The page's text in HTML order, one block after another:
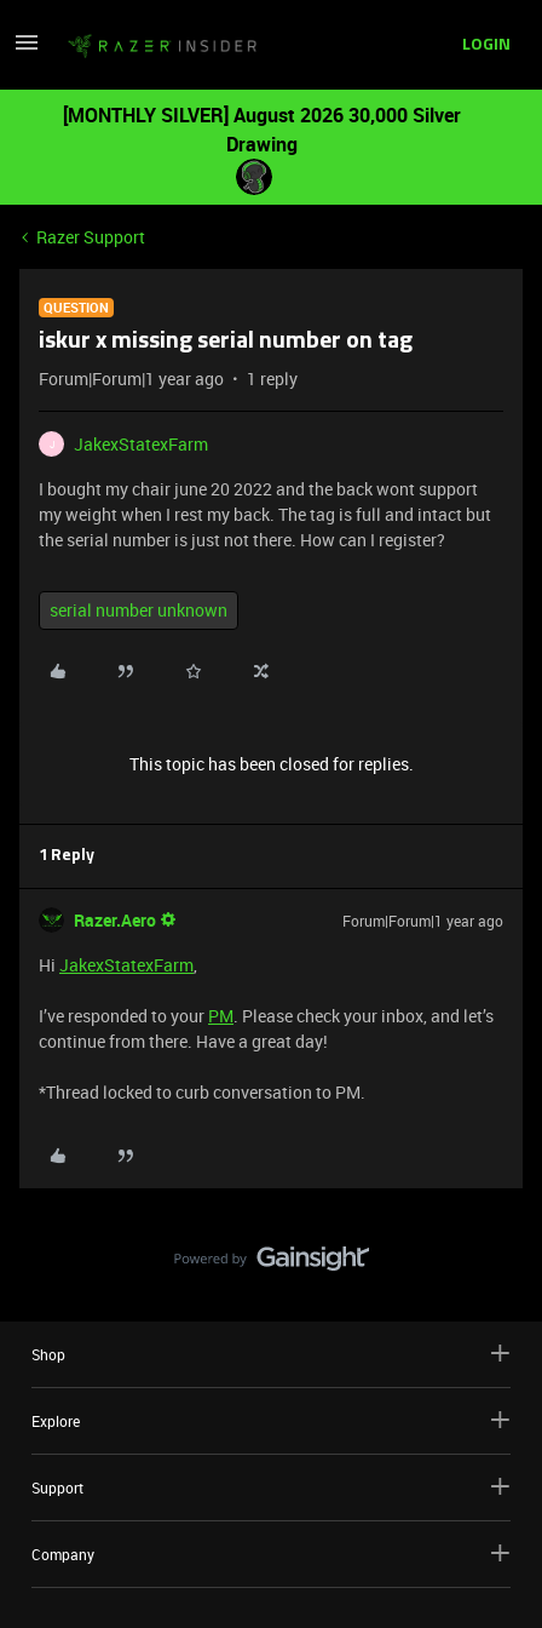
LOGIN
[MONTHLY SILVER] August 2026 30,000 Silver
Drawing
Razer Support
QUESTION
iskur x missing serial number on tag
Forum|Forum|1 year ago 1 reply
J
JakexStatexFarm
I bought my chair june 20 2022 and the back wont support
my weight when I rest my back. The tag is full and intact but
the serial number is just not there. How can I register?
serial number unknown
This topic has been closed for replies.
1 Reply
Razer.Aero Forum|Forum|1 year ago
Hi JakexStatexFarm,
I’ve responded to your PM. Please check your inbox, and let’s
continue from there. Have a great day!
*Thread locked to curb conversation to PM.
Shop
Explore
Support
Company